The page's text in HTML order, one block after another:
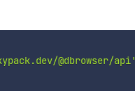
@dbrowser/api'